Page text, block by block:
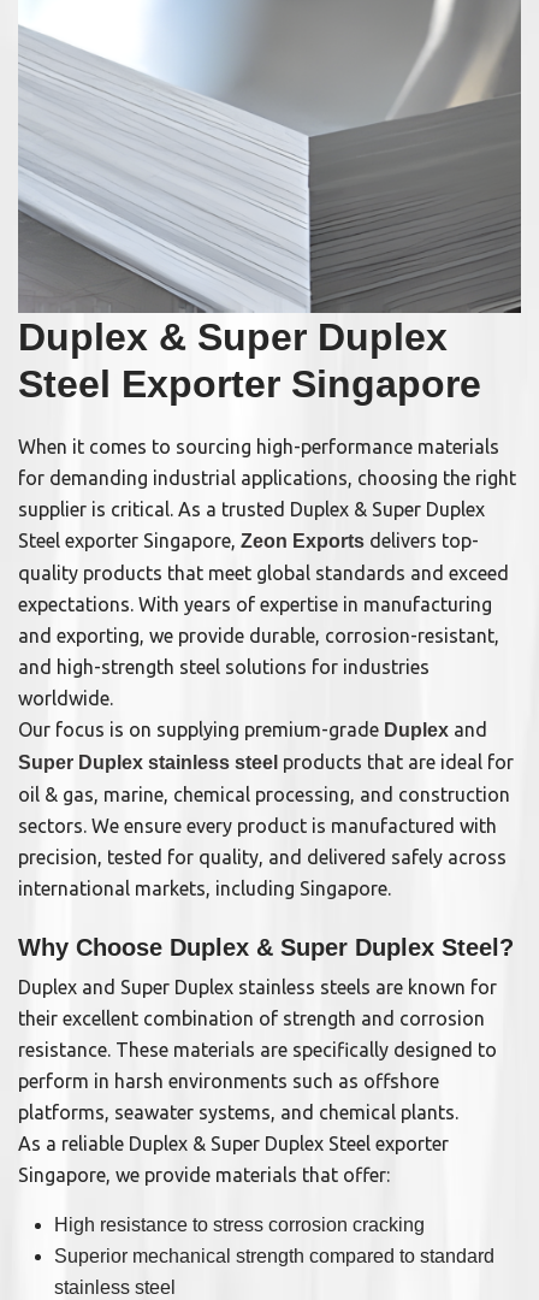
Duplex & Super Duplex
Steel Exporter Singapore
When it comes to sourcing high-performance materials
for demanding industrial applications, choosing the right
supplier is critical. As a trusted Duplex & Super Duplex
Steel exporter Singapore, Zeon Exports delivers top-
quality products that meet global standards and exceed
expectations. With years of expertise in manufacturing
and exporting, we provide durable, corrosion-resistant,
and high-strength steel solutions for industries
worldwide.
Our focus is on supplying premium-grade Duplex and
Super Duplex stainless steel products that are ideal for
oil & gas, marine, chemical processing, and construction
sectors. We ensure every product is manufactured with
precision, tested for quality, and delivered safely across
international markets, including Singapore.
Why Choose Duplex & Super Duplex Steel?
Duplex and Super Duplex stainless steels are known for
their excellent combination of strength and corrosion
resistance. These materials are specifically designed to
perform in harsh environments such as offshore
platforms, seawater systems, and chemical plants.
As a reliable Duplex & Super Duplex Steel exporter
Singapore, we provide materials that offer:
High resistance to stress corrosion cracking
Superior mechanical strength compared to standard
stainless steel